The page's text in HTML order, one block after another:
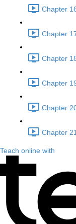
Chapter
Chapter
Chapter
Chapter
Chapter
Chapter
Teach online with